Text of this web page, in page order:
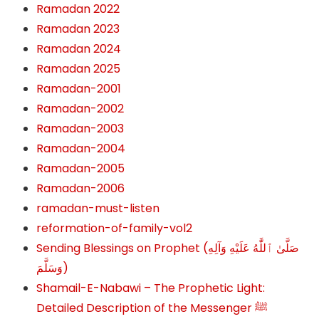
Ramadan 2022
Ramadan 2023
Ramadan 2024
Ramadan 2025
Ramadan-2001
Ramadan-2002
Ramadan-2003
Ramadan-2004
Ramadan-2005
Ramadan-2006
ramadan-must-listen
reformation-of-family-vol2
Sending Blessings on Prophet (صَلَّىٰ ٱللَّٰهُ عَلَيْهِ وَآلِهِ
وَسَلَّمَ‎‎)
Shamail-E-Nabawi – The Prophetic Light:
Detailed Description of the Messenger ﷺ